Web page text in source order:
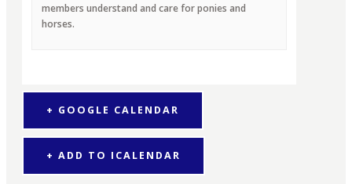
members understand and care for ponies and
horses.
+ GOOGLE CALENDAR
+ ADD TO ICALENDAR